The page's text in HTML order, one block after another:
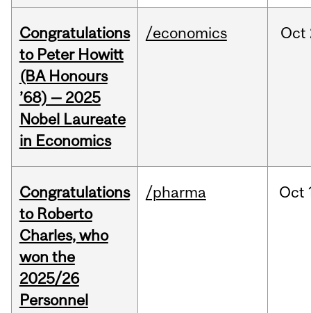
Congratulations
to Peter Howitt
(BA Honours
’68) — 2025
Nobel Laureate
in Economics
/economics Oct
Congratulations
to Roberto
Charles, who
won the
2025/26
Personnel
/pharma Oct